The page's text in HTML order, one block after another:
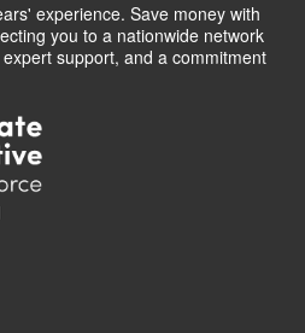
experience. Save money with
you to a nationwide network
support, and a commitment